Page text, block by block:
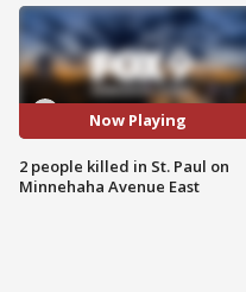
Now Playing
2 people killed in St. Paul on
Minnehaha Avenue East